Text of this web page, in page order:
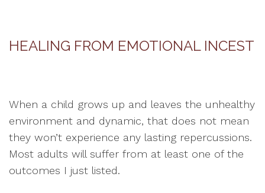
HEALING FROM EMOTIONAL INCEST
When a child grows up and leaves the unhealthy
environment and dynamic, that does not mean
they won’t experience any lasting repercussions.
Most adults will suffer from at least one of the
outcomes I just listed.